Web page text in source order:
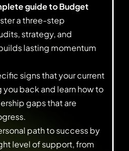
guide to Budget
a three-step
strategy, and
lasting momentum
signs that your current
you back and learn how to
gaps that are
path to success by
level of support, from